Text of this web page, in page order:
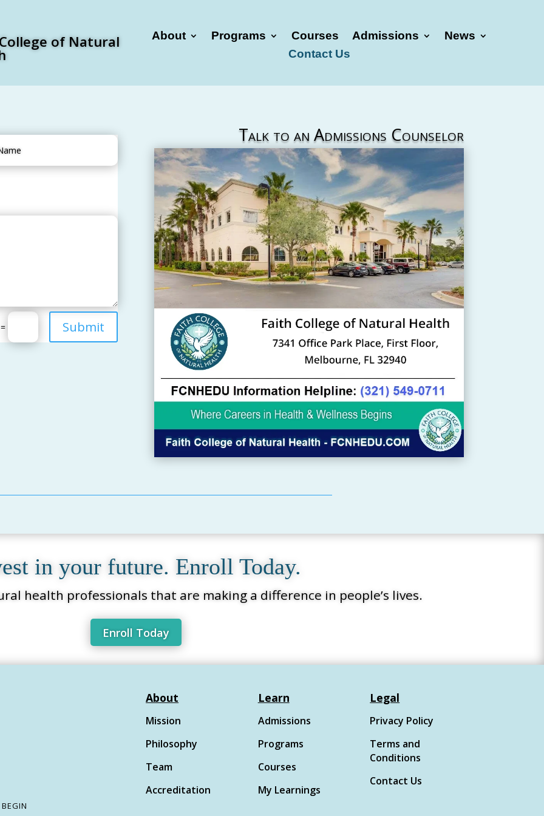
of Natural About Programs Courses Admissions
News
Contact Us
= Submit
Talk to an Admissions Counselor
in your future. Enroll Today.
health professionals that are making a difference in people’s lives.
Enroll Today
About
Mission
Philosophy
Team
Accreditation
Learn
Admissions
Programs
Courses
My Learnings
Legal
Privacy Policy
Terms and
Conditions
Contact Us